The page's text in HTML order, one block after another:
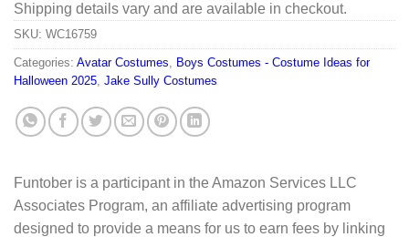
Shipping details vary and are available in checkout.
SKU: WC16759
Categories: Avatar Costumes, Boys Costumes - Costume Ideas for
Halloween 2025, Jake Sully Costumes
Funtober is a participant in the Amazon Services LLC
Associates Program, an affiliate advertising program
designed to provide a means for us to earn fees by linking